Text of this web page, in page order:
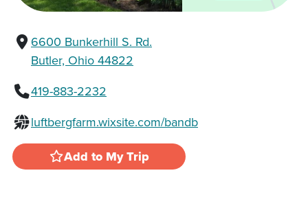
6600 Bunkerhill S. Rd.
Butler, Ohio 44822
419-883-2232
luftbergfarm.wixsite.com/bandb
Add to My Trip